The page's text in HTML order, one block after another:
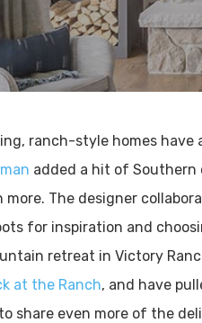
ranch-style homes
added a hit of
The designer
for inspiration and
retreat in Victory
at the Ranch, and have
share even more of the